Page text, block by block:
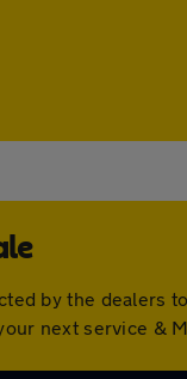
by the
next service &